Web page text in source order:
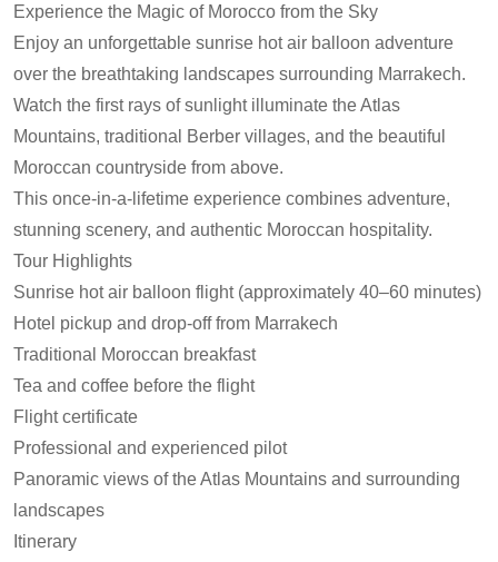
Experience the Magic of Morocco from the Sky
Enjoy an unforgettable sunrise hot air balloon adventure
over the breathtaking landscapes surrounding Marrakech.
Watch the first rays of sunlight illuminate the Atlas
Mountains, traditional Berber villages, and the beautiful
Moroccan countryside from above.
This once-in-a-lifetime experience combines adventure,
stunning scenery, and authentic Moroccan hospitality.
Tour Highlights
Sunrise hot air balloon flight (approximately 40–60 minutes)
Hotel pickup and drop-off from Marrakech
Traditional Moroccan breakfast
Tea and coffee before the flight
Flight certificate
Professional and experienced pilot
Panoramic views of the Atlas Mountains and surrounding
landscapes
Itinerary